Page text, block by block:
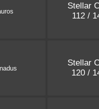
Stellar
112 /
Stellar
120 /